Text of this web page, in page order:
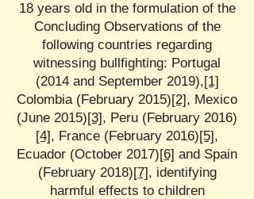
18 years old in the formulation of the
Concluding Observations of the
following countries regarding
witnessing bullfighting: Portugal
(2014 and September 2019),[1]
Colombia (February 2015)[2], Mexico
(June 2015)[3], Peru (February 2016)
[4], France (February 2016)[5],
Ecuador (October 2017)[6] and Spain
(February 2018)[7], identifying
harmful effects to children